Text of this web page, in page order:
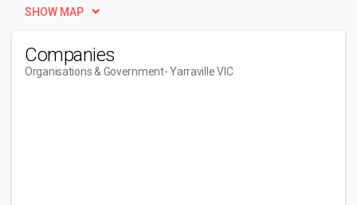
SHOW MAP
Companies
Organisations & Government- Yarraville VIC